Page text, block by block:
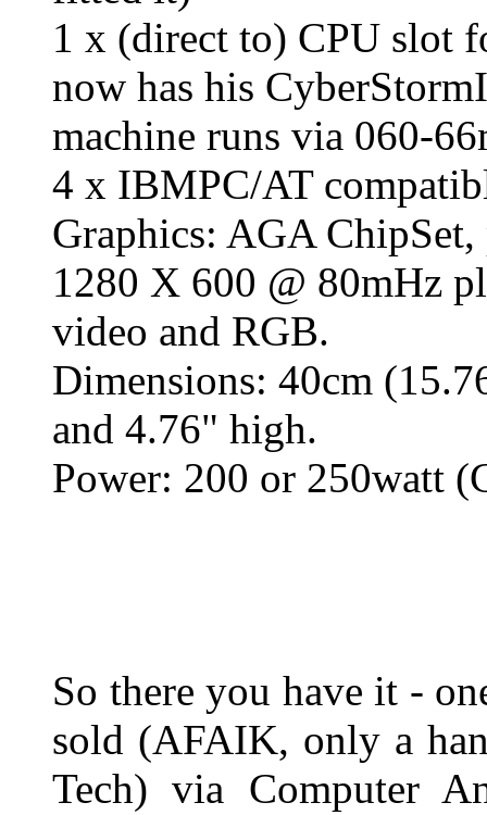
1 x (direct to) CPU slot
now has his
machine runs via 060-
4 x IBMPC/AT
Graphics: AGA
1280 X 600 @ 80mHz
video and RGB.
Dimensions: 40cm
and 4.76" high.
Power: 200 or 250watt
So there you have it -
sold (AFAIK, only a
Tech) via Computer